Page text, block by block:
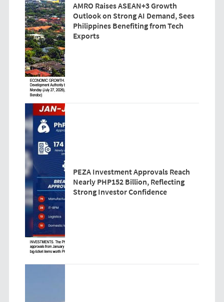
AMRO Raises ASEAN+3 Growth
Outlook on Strong AI Demand, Sees
Philippines Benefiting from Tech
Exports
PEZA Investment Approvals Reach
Nearly PHP152 Billion, Reflecting
Strong Investor Confidence